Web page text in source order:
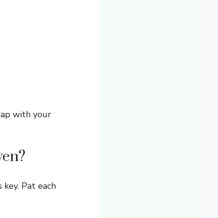
with your
Pat each